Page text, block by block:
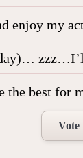
enjoy my
the best for
Vote